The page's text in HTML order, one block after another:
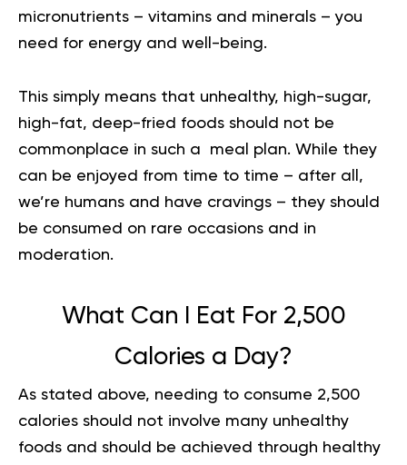
micronutrients – vitamins and minerals – you
need for energy and well-being.
This simply means that unhealthy, high-sugar,
high-fat, deep-fried foods should not be
commonplace in such a meal plan. While they
can be enjoyed from time to time – after all,
we’re humans and have cravings – they should
be consumed on rare occasions and in
moderation.
What Can I Eat For 2,500
Calories a Day?
As stated above, needing to consume 2,500
calories should not involve many unhealthy
foods and should be achieved through healthy